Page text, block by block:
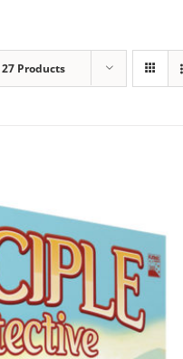
27 Products